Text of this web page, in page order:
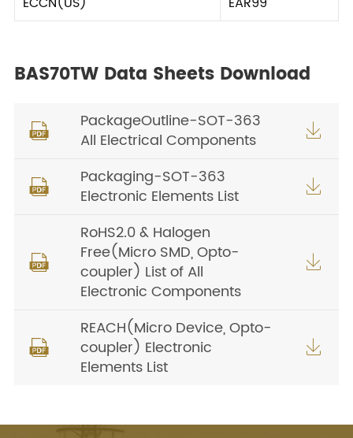
BAS70TW Data Sheets Download

PackageOutline-SOT-363
All Electrical Components


Packaging-SOT-363
Electronic Elements List


RoHS2.0 & Halogen
Free(Micro SMD, Opto-
coupler) List of All
Electronic Components


REACH(Micro Device, Opto-
coupler) Electronic
Elements List
